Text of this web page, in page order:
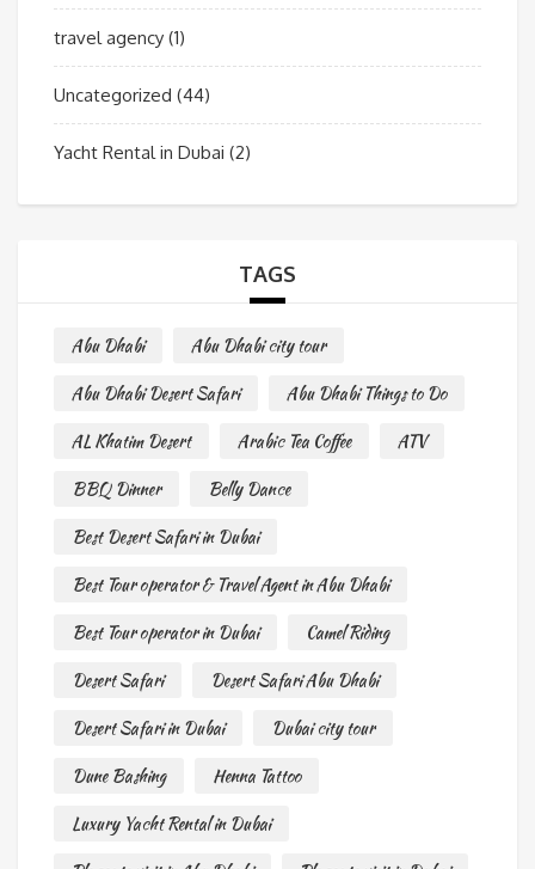
travel agency (1)
Uncategorized (44)
Yacht Rental in Dubai (2)
TAGS
Abu Dhabi
Abu Dhabi city tour
Abu Dhabi Desert Safari
Abu Dhabi Things to Do
AL Khatim Desert
Arabic Tea Coffee
ATV
BBQ Dinner
Belly Dance
Best Desert Safari in Dubai
Best Tour operator & Travel Agent in Abu Dhabi
Best Tour operator in Dubai
Camel Riding
Desert Safari
Desert Safari Abu Dhabi
Desert Safari in Dubai
Dubai city tour
Dune Bashing
Henna Tattoo
Luxury Yacht Rental in Dubai